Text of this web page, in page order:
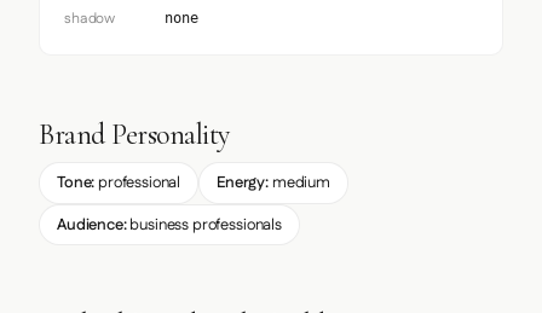
shadow none
Brand Personality
Tone: professional Energy: medium
Audience:business professionals